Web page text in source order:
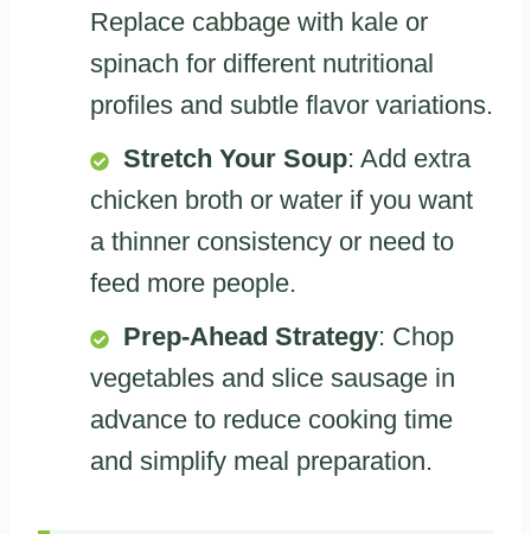
Replace cabbage with kale or
spinach for different nutritional
profiles and subtle flavor variations.
Stretch Your Soup: Add extra
chicken broth or water if you want
a thinner consistency or need to
feed more people.
Prep-Ahead Strategy: Chop
vegetables and slice sausage in
advance to reduce cooking time
and simplify meal preparation.